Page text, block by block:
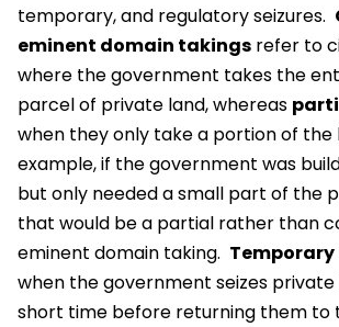
temporary, and regulatory seizures.
eminent domain takings refer to
where the government takes the
parcel of private land, whereas
when they only take a portion of the
example, if the government was
but only needed a small part of the
that would be a partial rather than
eminent domain taking.
when the government seizes
short time before returning them to